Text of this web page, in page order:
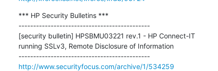
*** HP Security Bulletins ***
---------------------------------------------
[security bulletin] HPSBMU03221 rev.1 - HP Connect-IT
running SSLv3, Remote Disclosure of Information
---------------------------------------------
http://www.securityfocus.com/archive/1/534259